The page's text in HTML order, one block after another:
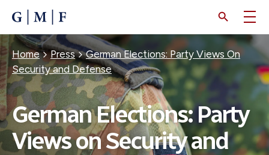
CONTENT
Breadcrumb
Home Press
German Elections: Party Views On
Security and Defense
German Elections: Party
Views on Security and